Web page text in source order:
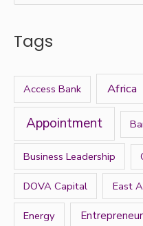
e
f
r
Tags
Access Bank Africa
Appointment
Business Leadership
DOVA Capital East
Energy